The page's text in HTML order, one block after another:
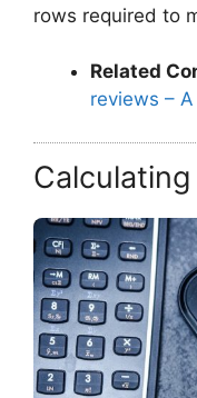
rows required to
Related
reviews –